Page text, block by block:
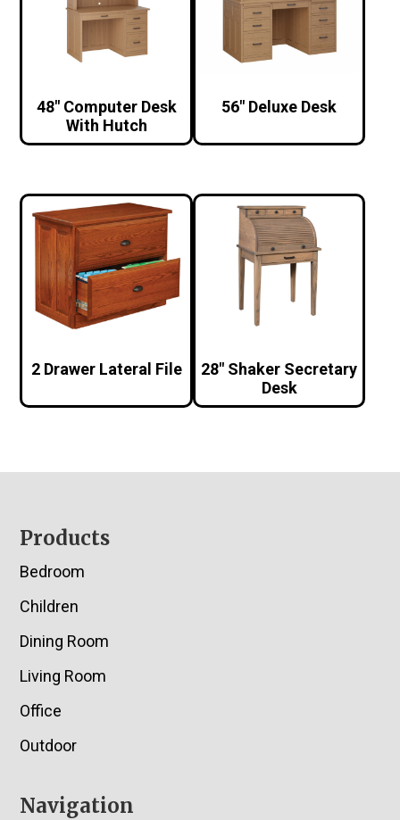
48″ Computer Desk
With Hutch
56″ Deluxe Desk
2 Drawer Lateral File
28″ Shaker Secretary
Desk
Footer
Products
Bedroom
Children
Dining Room
Living Room
Office
Outdoor
Navigation